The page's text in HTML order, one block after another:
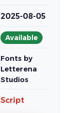
2025-08-05
Available
Fonts by
Letterena
Studios
Script